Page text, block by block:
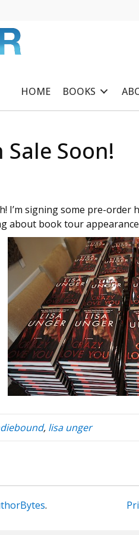
HOME
BOOKS
Sale Soon!
I’m signing some pre-
about book tour
, lisa unger
.